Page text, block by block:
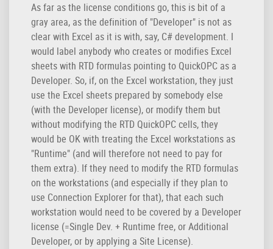
As far as the license conditions go, this is bit of a
gray area, as the definition of "Developer" is not as
clear with Excel as it is with, say, C# development. I
would label anybody who creates or modifies Excel
sheets with RTD formulas pointing to QuickOPC as a
Developer. So, if, on the Excel workstation, they just
use the Excel sheets prepared by somebody else
(with the Developer license), or modify them but
without modifying the RTD QuickOPC cells, they
would be OK with treating the Excel workstations as
"Runtime" (and will therefore not need to pay for
them extra). If they need to modify the RTD formulas
on the workstations (and especially if they plan to
use Connection Explorer for that), that each such
workstation would need to be covered by a Developer
license (=Single Dev. + Runtime free, or Additional
Developer, or by applying a Site License).